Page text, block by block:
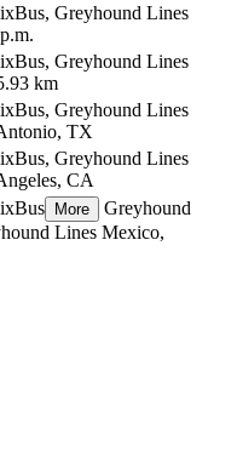
Greyhound Lines
Greyhound Lines
km
Greyhound Lines
TX
Greyhound Lines
CA
More
Greyhound
Lines Mexico,